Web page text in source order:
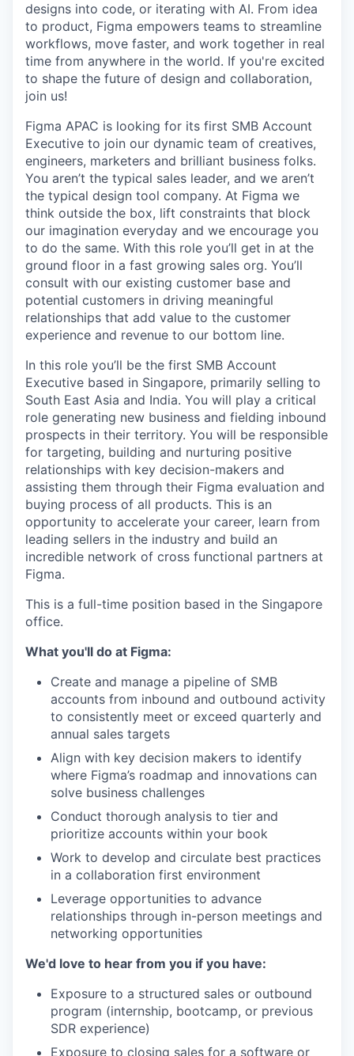
designs into code, or iterating with AI. From idea
to product, Figma empowers teams to streamline
workflows, move faster, and work together in real
time from anywhere in the world. If you're excited
to shape the future of design and collaboration,
join us!
Figma APAC is looking for its first SMB Account
Executive to join our dynamic team of creatives,
engineers, marketers and brilliant business folks.
You aren’t the typical sales leader, and we aren’t
the typical design tool company. At Figma we
think outside the box, lift constraints that block
our imagination everyday and we encourage you
to do the same. With this role you’ll get in at the
ground floor in a fast growing sales org. You’ll
consult with our existing customer base and
potential customers in driving meaningful
relationships that add value to the customer
experience and revenue to our bottom line.
In this role you’ll be the first SMB Account
Executive based in Singapore, primarily selling to
South East Asia and India. You will play a critical
role generating new business and fielding inbound
prospects in their territory. You will be responsible
for targeting, building and nurturing positive
relationships with key decision-makers and
assisting them through their Figma evaluation and
buying process of all products. This is an
opportunity to accelerate your career, learn from
leading sellers in the industry and build an
incredible network of cross functional partners at
Figma.
This is a full-time position based in the Singapore
office.
What you'll do at Figma:
Create and manage a pipeline of SMB
accounts from inbound and outbound activity
to consistently meet or exceed quarterly and
annual sales targets
Align with key decision makers to identify
where Figma’s roadmap and innovations can
solve business challenges
Conduct thorough analysis to tier and
prioritize accounts within your book
Work to develop and circulate best practices
in a collaboration first environment
Leverage opportunities to advance
relationships through in-person meetings and
networking opportunities
We'd love to hear from you if you have:
Exposure to a structured sales or outbound
program (internship, bootcamp, or previous
SDR experience)
Exposure to closing sales for a software or